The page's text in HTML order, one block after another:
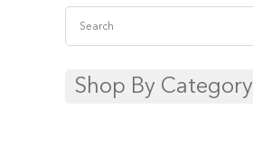
Shop By Category